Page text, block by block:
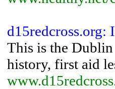
d15redcross.org:
This is the
history, first aid